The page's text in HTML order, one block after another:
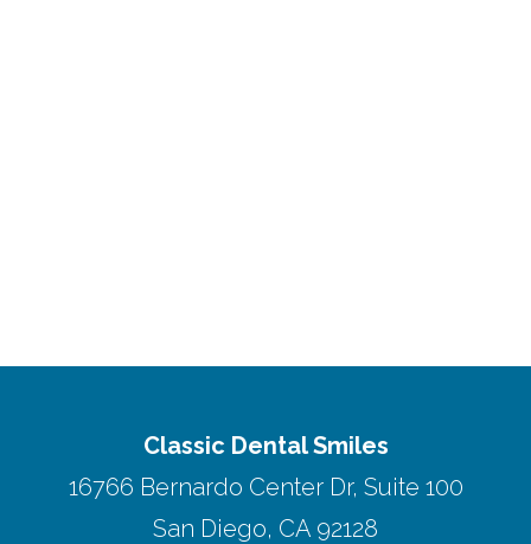
Classic Dental Smiles
16766 Bernardo Center Dr, Suite 100
San Diego, CA 92128